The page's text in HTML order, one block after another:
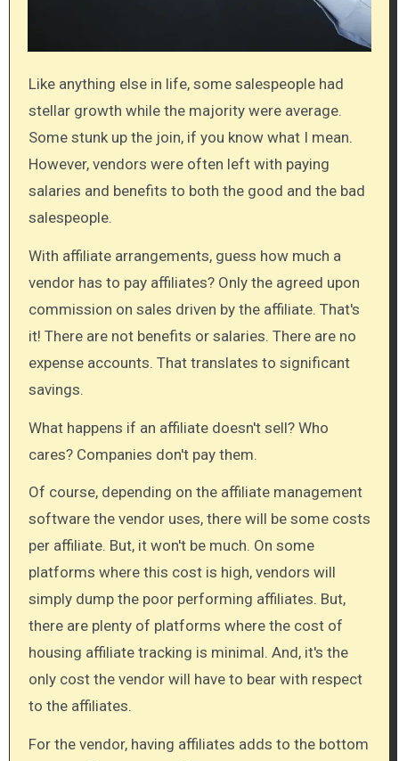
Like anything else in life, some salespeople had
stellar growth while the majority were average.
Some stunk up the join, if you know what I mean.
However, vendors were often left with paying
salaries and benefits to both the good and the bad
salespeople.
With affiliate arrangements, guess how much a
vendor has to pay affiliates? Only the agreed upon
commission on sales driven by the affiliate. That's
it! There are not benefits or salaries. There are no
expense accounts. That translates to significant
savings.
What happens if an affiliate doesn't sell? Who
cares? Companies don't pay them.
Of course, depending on the affiliate management
software the vendor uses, there will be some costs
per affiliate. But, it won't be much. On some
platforms where this cost is high, vendors will
simply dump the poor performing affiliates. But,
there are plenty of platforms where the cost of
housing affiliate tracking is minimal. And, it's the
only cost the vendor will have to bear with respect
to the affiliates.
For the vendor, having affiliates adds to the bottom